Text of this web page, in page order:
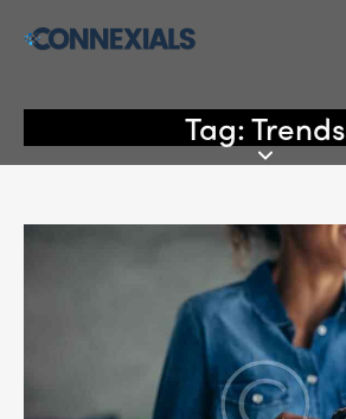
Tag: Trends